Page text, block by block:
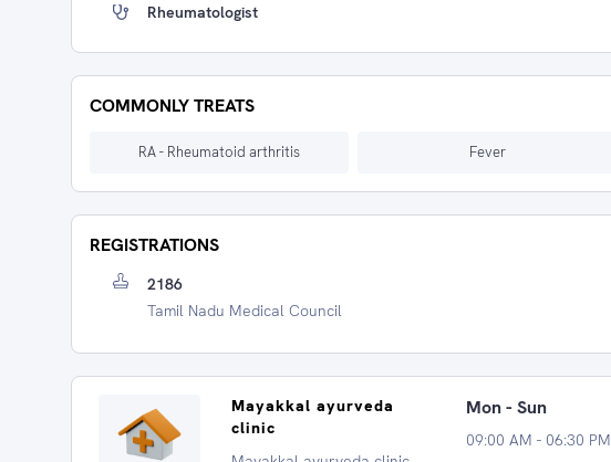
Rheumatologist
COMMONLY TREATS
RA - Rheumatoid arthritis Fever
REGISTRATIONS
2186
Tamil Nadu Medical Council
Mayakkal ayurveda
clinic
Mon - Sun
09:00 AM - 06:30 PM